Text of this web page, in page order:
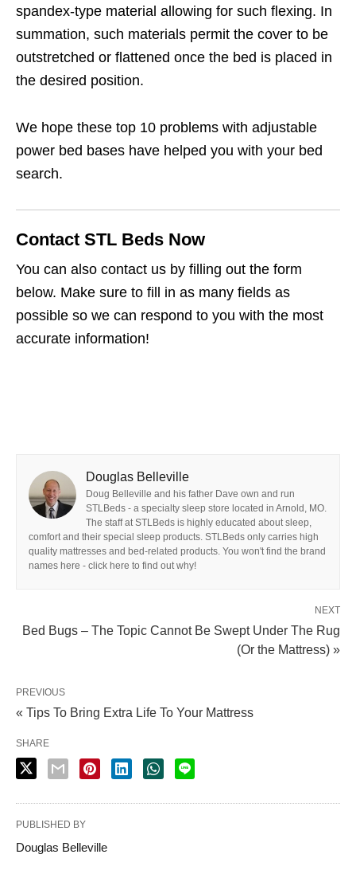
spandex-type material allowing for such flexing. In
summation, such materials permit the cover to be
outstretched or flattened once the bed is placed in
the desired position.
We hope these top 10 problems with adjustable
power bed bases have helped you with your bed
search.
Contact STL Beds Now
You can also contact us by filling out the form
below. Make sure to fill in as many fields as
possible so we can respond to you with the most
accurate information!
Douglas Belleville
Doug Belleville and his father Dave own and run
STLBeds - a specialty sleep store located in Arnold, MO.
The staff at STLBeds is highly educated about sleep,
comfort and their special sleep products. STLBeds only carries high
quality mattresses and bed-related products. You won't find the brand
names here - click here to find out why!
NEXT
Bed Bugs – The Topic Cannot Be Swept Under The Rug
(Or the Mattress) »
PREVIOUS
« Tips To Bring Extra Life To Your Mattress
SHARE
PUBLISHED BY
Douglas Belleville